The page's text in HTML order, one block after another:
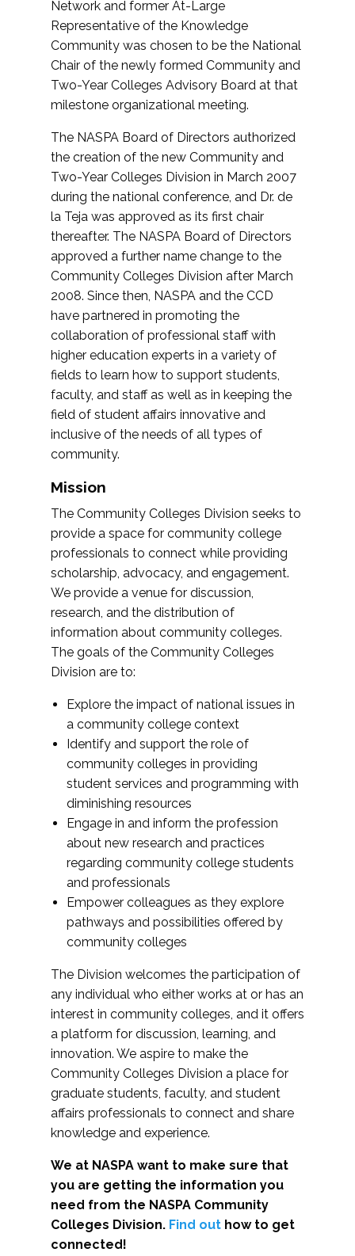
Network and former At-Large
Representative of the Knowledge
Community was chosen to be the National
Chair of the newly formed Community and
Two-Year Colleges Advisory Board at that
milestone organizational meeting.
The NASPA Board of Directors authorized
the creation of the new Community and
Two-Year Colleges Division in March 2007
during the national conference, and Dr. de
la Teja was approved as its first chair
thereafter. The NASPA Board of Directors
approved a further name change to the
Community Colleges Division after March
2008. Since then, NASPA and the CCD
have partnered in promoting the
collaboration of professional staff with
higher education experts in a variety of
fields to learn how to support students,
faculty, and staff as well as in keeping the
field of student affairs innovative and
inclusive of the needs of all types of
community.
Mission
The Community Colleges Division seeks to
provide a space for community college
professionals to connect while providing
scholarship, advocacy, and engagement.
We provide a venue for discussion,
research, and the distribution of
information about community colleges.
The goals of the Community Colleges
Division are to:
Explore the impact of national issues in
a community college context
Identify and support the role of
community colleges in providing
student services and programming with
diminishing resources
Engage in and inform the profession
about new research and practices
regarding community college students
and professionals
Empower colleagues as they explore
pathways and possibilities offered by
community colleges
The Division welcomes the participation of
any individual who either works at or has an
interest in community colleges, and it offers
a platform for discussion, learning, and
innovation. We aspire to make the
Community Colleges Division a place for
graduate students, faculty, and student
affairs professionals to connect and share
knowledge and experience.
We at NASPA want to make sure that
you are getting the information you
need from the NASPA Community
Colleges Division. Find out how to get
connected!